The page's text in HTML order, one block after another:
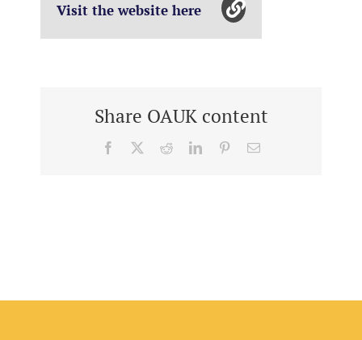
Visit the website here
Share OAUK content
Facebook RedditLinkedInPinterestEmail